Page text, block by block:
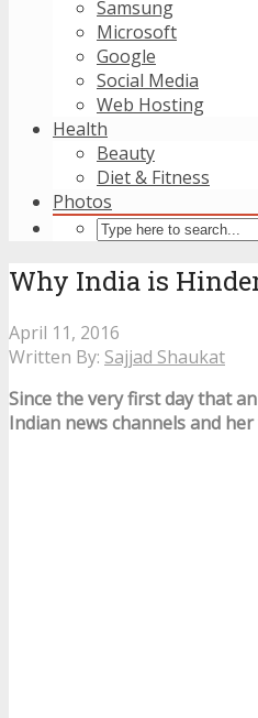
Samsung
Microsoft
Google
Social Media
Web Hosting
Health
Beauty
Diet & Fitness
Photos
Why India is
April 11, 2016
Written By: Sajjad Shaukat
Since the very first day that
Indian news channels and